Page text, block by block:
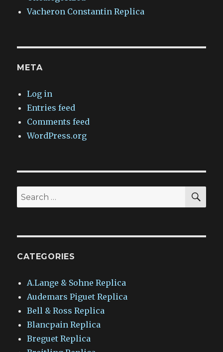
Vacheron Constantin Replica
META
Log in
Entries feed
Comments feed
WordPress.org
Search
for:
CATEGORIES
A.Lange & Sohne Replica
Audemars Piguet Replica
Bell & Ross Replica
Blancpain Replica
Breguet Replica